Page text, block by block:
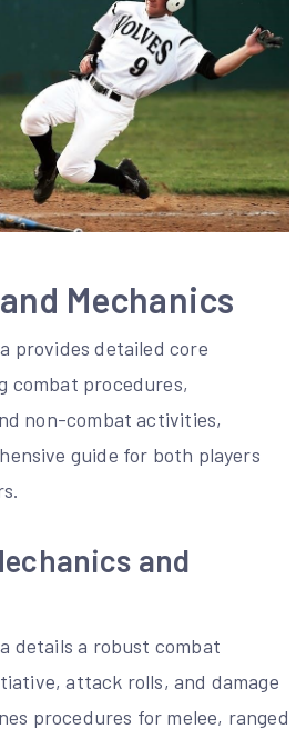
Mechanics
provides detailed core
combat procedures,
non-combat activities,
guide for both players
and
details a robust combat
attack rolls, and damage
procedures for melee, ranged